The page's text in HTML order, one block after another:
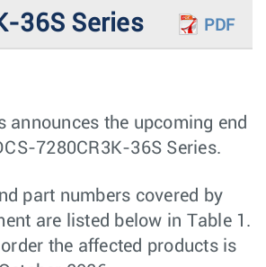
36S Series
PDF
announces the upcoming end
7280CR3K-36S Series.
part numbers covered by
are listed below in Table 1.
the affected products is